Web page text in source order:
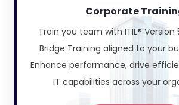
6) ITIL® 5 Managing
14 May 2026
Corporate
Train you team with ITIL® Version
Bridge Training aligned to your
Enhance performance, drive
IT capabilities across your